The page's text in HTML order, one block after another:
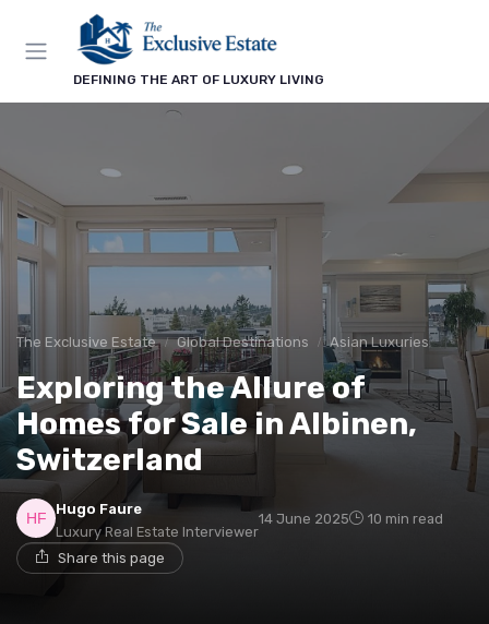
DEFINING THE ART OF LUXURY LIVING
The Exclusive Estate Global Destinations Asian Luxuries
Exploring the Allure of
Homes for Sale in Albinen,
Switzerland
Hugo Faure
Luxury Real Estate Interviewer
14 June 2025 10 min read
Share this page